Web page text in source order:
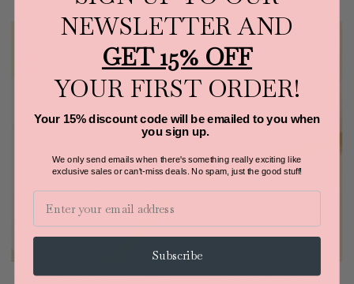
Floral Beaded Circle Cutout Earrings
Gold Double Chain Bead Layered
NEWSLETTER AND
GET 15% OFF
YOUR FIRST ORDER!
Your 15% discount code will be emailed to you when
you sign up.
We only send emails when there's something really exciting like
exclusive sales or can't-miss deals. No spam, just the good stuff!
Email
Subscribe